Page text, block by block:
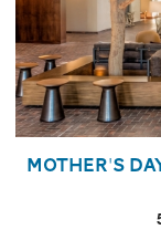
Mother's